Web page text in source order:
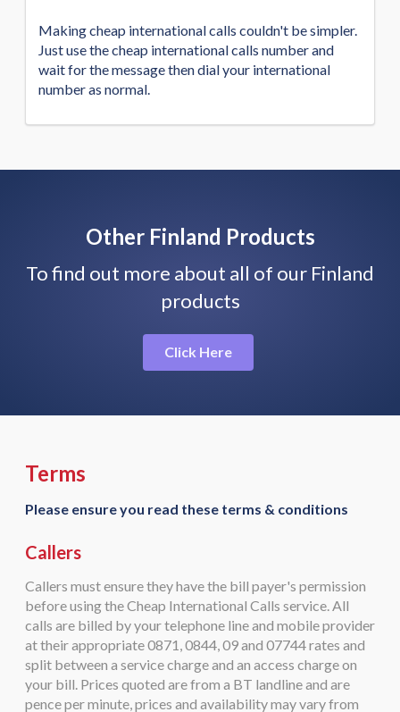
Making cheap international calls couldn't be simpler.
Just use the cheap international calls number and
wait for the message then dial your international
number as normal.
Other Finland Products
To find out more about all of our Finland
products
Click Here
Terms
Please ensure you read these terms & conditions
Callers
Callers must ensure they have the bill payer's permission
before using the Cheap International Calls service. All
calls are billed by your telephone line and mobile provider
at their appropriate 0871, 0844, 09 and 07744 rates and
split between a service charge and an access charge on
your bill. Prices quoted are from a BT landline and are
pence per minute, prices and availability may vary from